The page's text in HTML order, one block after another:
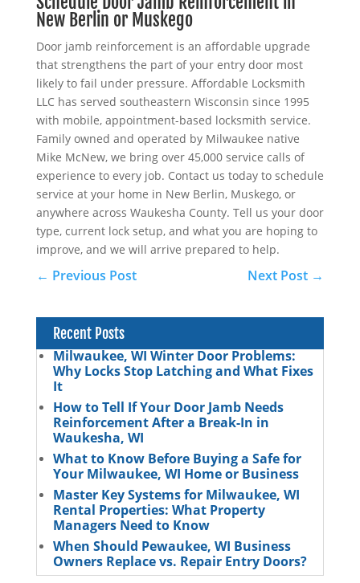
New Berlin or Muskego
Door jamb reinforcement is an affordable upgrade
that strengthens the part of your entry door most
likely to fail under pressure. Affordable Locksmith
LLC has served southeastern Wisconsin since 1995
with mobile, appointment-based locksmith service.
Family owned and operated by Milwaukee native
Mike McNew, we bring over 45,000 service calls of
experience to every job. Contact us today to schedule
service at your home in New Berlin, Muskego, or
anywhere across Waukesha County. Tell us your door
type, current lock setup, and what you are hoping to
improve, and we will arrive prepared to help.
← Previous Post Next Post →
Recent Posts
Milwaukee, WI Winter Door Problems:
Why Locks Stop Latching and What Fixes
It
How to Tell If Your Door Jamb Needs
Reinforcement After a Break-In in
Waukesha, WI
What to Know Before Buying a Safe for
Your Milwaukee, WI Home or Business
Master Key Systems for Milwaukee, WI
Rental Properties: What Property
Managers Need to Know
When Should Pewaukee, WI Business
Owners Replace vs. Repair Entry Doors?